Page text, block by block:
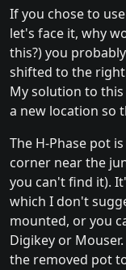
If you chose to
let's face it, why
this?) you
shifted to the
My solution to
a new location so
The H-Phase pot
corner near the
you can't find it).
which I don't
mounted, or you
Digikey or
the removed pot